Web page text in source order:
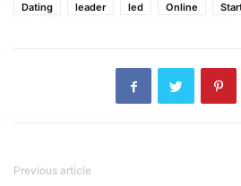
Dating
leader led Online
Previous article